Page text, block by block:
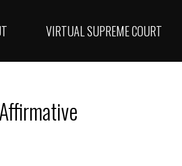
VIRTUAL SUPREME COURT